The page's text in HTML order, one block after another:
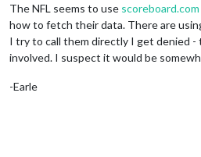
The NFL seems to use scoreboard.com
how to fetch their data. There are
I try to call them directly I get denied -
involved. I suspect it would be
-Earle